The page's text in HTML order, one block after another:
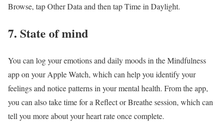
Browse, tap Other Data and then tap Time in Daylight.
7. State of mind
You can log your emotions and daily moods in the Mindfulness
app on your Apple Watch, which can help you identify your
feelings and notice patterns in your mental health. From the app,
you can also take time for a Reflect or Breathe session, which can
tell you more about your heart rate once complete.